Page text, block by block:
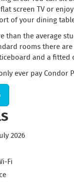
screen TV or
of your dining
than the average
rooms there
and a fitted
ever pay Condor
2026
Fi